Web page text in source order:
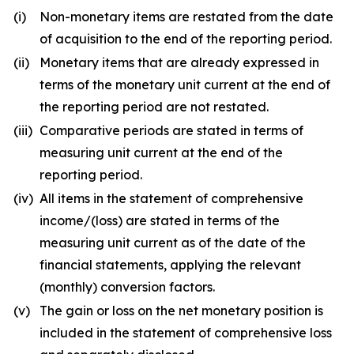
(i)
Non-monetary items are restated from the date
of acquisition to the end of the reporting period.
(ii)
Monetary items that are already expressed in
terms of the monetary unit current at the end of
the reporting period are not restated.
(iii) Comparative periods are stated in terms of
measuring unit current at the end of the
reporting period.
(iv) All items in the statement of comprehensive
income/(loss) are stated in terms of the
measuring unit current as of the date of the
financial statements, applying the relevant
(monthly) conversion factors.
(v)
The gain or loss on the net monetary position is
included in the statement of comprehensive loss